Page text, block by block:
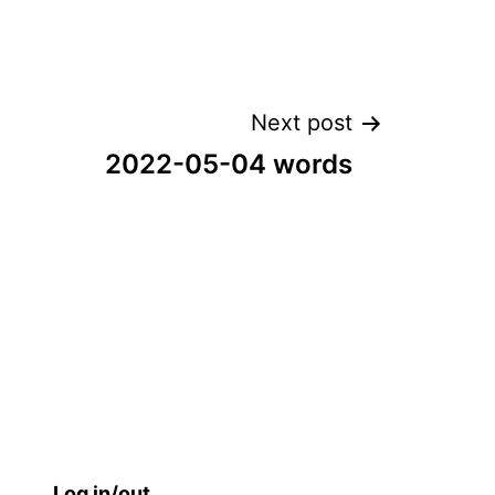
Next post
2022-05-04 words